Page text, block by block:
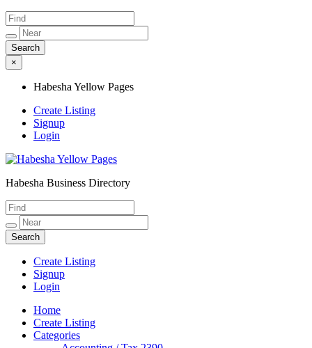
×
Habesha Yellow Pages
Create Listing
Signup
Login
Habesha Yellow Pages
Habesha Business Directory
Create Listing
Signup
Login
Home
Create Listing
Categories